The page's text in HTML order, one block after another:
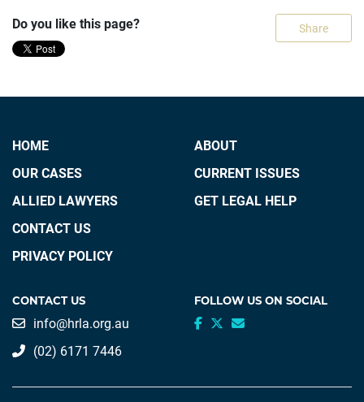
Do you like this page? Share
CONTACT US
info@hrla.org.au
(02) 6171 7446
HOME
OUR CASES
ALLIED LAWYERS
CONTACT US
PRIVACY POLICY
ABOUT
CURRENT ISSUES
GET LEGAL HELP
FOLLOW US ON SOCIAL